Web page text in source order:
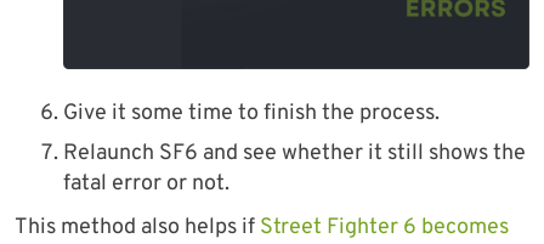
Give it some time to finish the process.
Relaunch SF6 and see whether it still shows the
fatal error or not.
This method also helps if Street Fighter 6 becomes